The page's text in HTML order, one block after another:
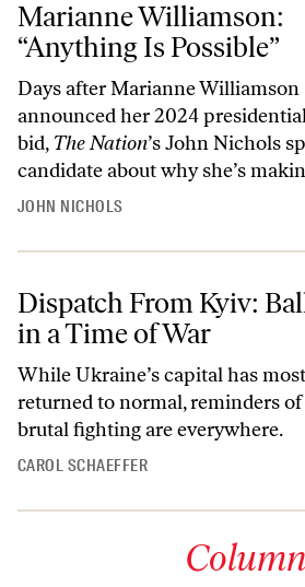
Marianne Williamson:
“Anything Is Possible”
Days after Marianne Williamson
announced her 2024
bid, The Nation’s John Nichols
candidate about why she’s
JOHN NICHOLS
Dispatch From Kyiv:
in a Time of War
While Ukraine’s capital has
returned to normal, reminders
brutal fighting are everywhere.
CAROL SCHAEFFER
Column